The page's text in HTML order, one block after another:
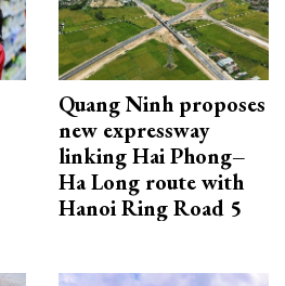
Quang Ninh proposes
new expressway
linking Hai Phong–
Ha Long route with
Hanoi Ring Road 5